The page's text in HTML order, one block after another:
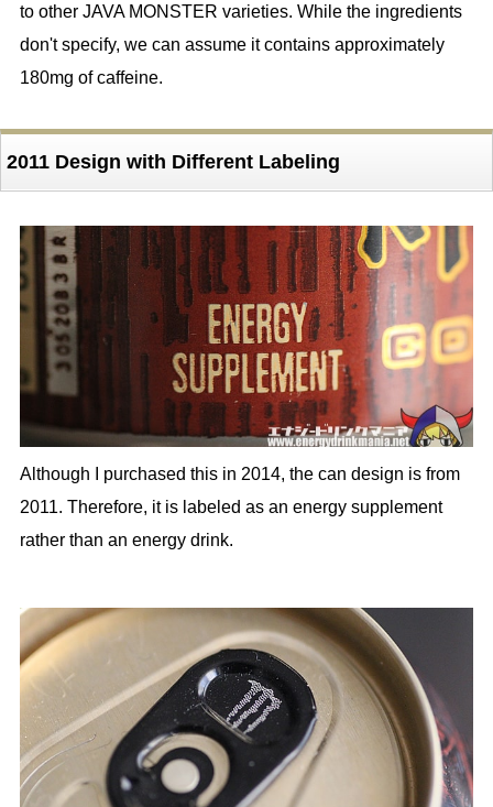
to other JAVA MONSTER varieties. While the ingredients
don't specify, we can assume it contains approximately
180mg of caffeine.
2011 Design with Different Labeling
Although I purchased this in 2014, the can design is from
2011. Therefore, it is labeled as an energy supplement
rather than an energy drink.